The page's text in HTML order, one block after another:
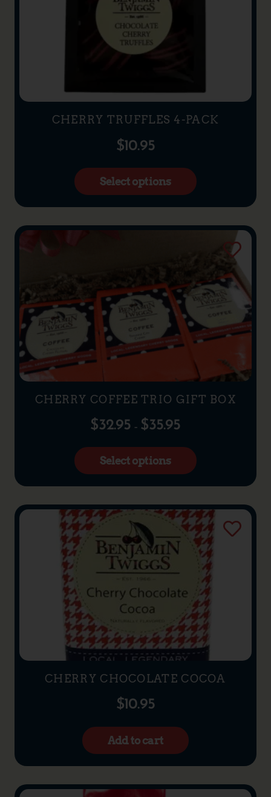
CHERRY TRUFFLES 4-PACK
$10.95
Select options
CHERRY COFFEE TRIO GIFT BOX
$32.95 – $35.95
Select options
CHERRY CHOCOLATE COCOA
$10.95
Add to cart